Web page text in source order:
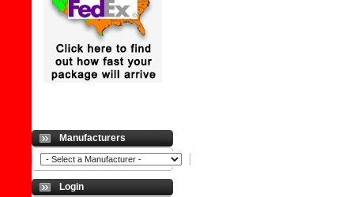
Manufacturers
Login